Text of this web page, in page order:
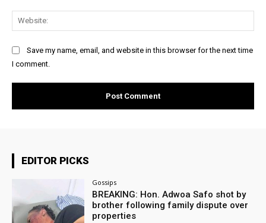
Save my name, email, and website in this browser for the next time
I comment.
EDITOR PICKS
Gossips
BREAKING: Hon. Adwoa Safo shot by
brother following family dispute over
properties